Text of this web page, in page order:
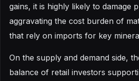
gains, it is highly likely to damage
aggravating the cost burden of
that rely on imports for key
On the supply and demand side,
balance of retail investors